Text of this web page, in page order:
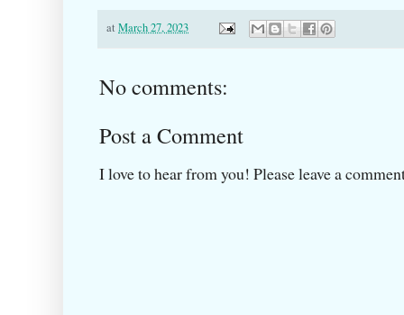
at March 27, 2023
No comments:
Post a Comment
I love to hear from you! Please leave a